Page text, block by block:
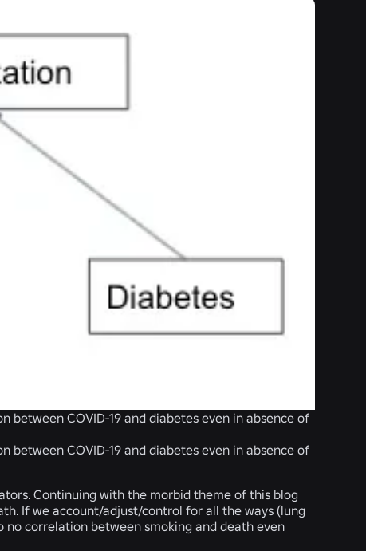
COVID-19 and diabetes even in absence of
COVID-19 and diabetes even in absence of
Continuing with the morbid theme of this blog
If we account/adjust/control for all the ways (lung
correlation between smoking and death even